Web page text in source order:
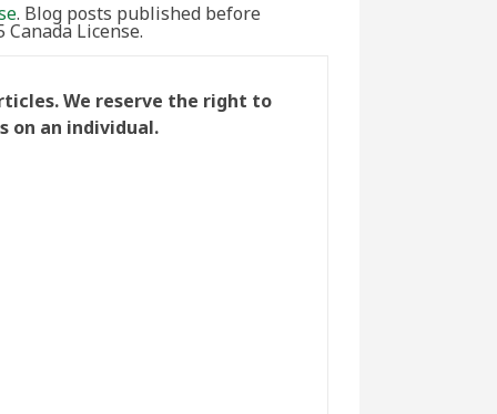
. Blog posts published before
License.
We reserve the right to
on an individual.